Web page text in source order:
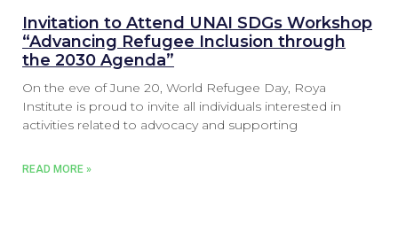
Invitation to Attend UNAI SDGs Workshop
“Advancing Refugee Inclusion through
the 2030 Agenda”
On the eve of June 20, World Refugee Day, Roya
Institute is proud to invite all individuals interested in
activities related to advocacy and supporting
READ MORE »